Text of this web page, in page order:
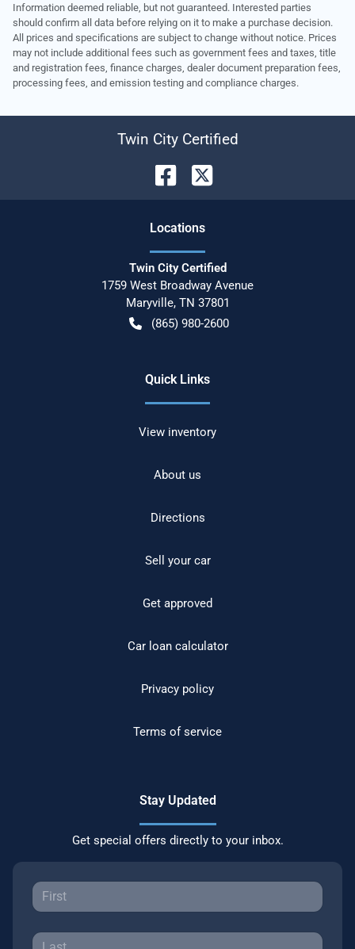
Information deemed reliable, but not guaranteed. Interested parties
should confirm all data before relying on it to make a purchase decision.
All prices and specifications are subject to change without notice. Prices
may not include additional fees such as government fees and taxes, title
and registration fees, finance charges, dealer document preparation fees,
processing fees, and emission testing and compliance charges.
Twin City Certified
Locations
Twin City Certified
1759 West Broadway Avenue
Maryville, TN 37801
(865) 980-2600
Quick Links
View inventory
About us
Directions
Sell your car
Get approved
Car loan calculator
Privacy policy
Terms of service
Stay Updated
Get special offers directly to your inbox.